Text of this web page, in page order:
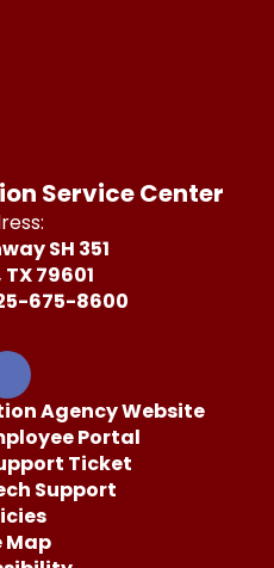
Service Center
SH 351
79601
675-8600
Agency Website
Portal
Ticket
Support
Map